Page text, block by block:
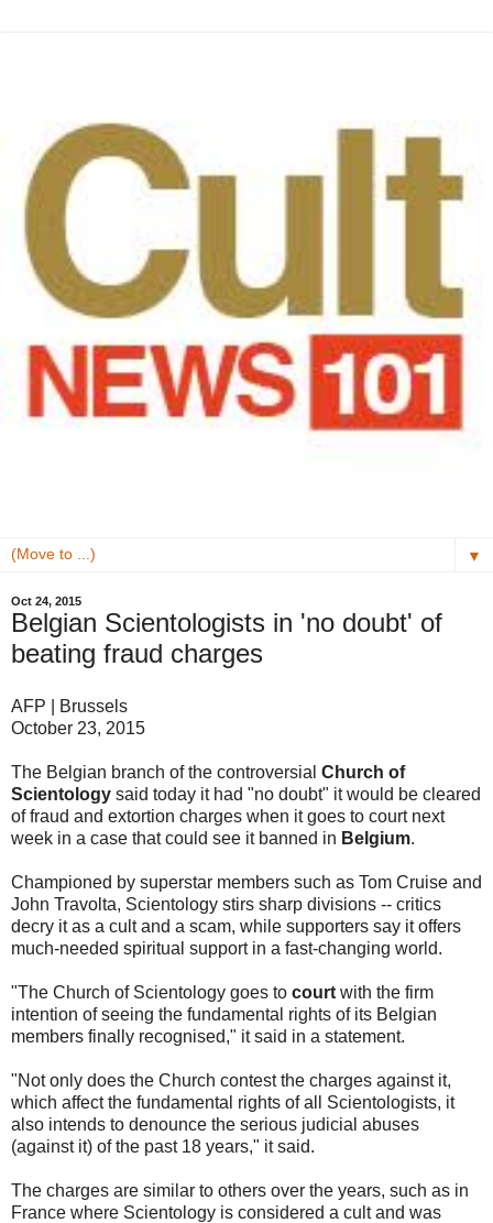
▼
Oct 24, 2015
Belgian Scientologists in 'no doubt' of
beating fraud charges
AFP | Brussels
October 23, 2015
The Belgian branch of the controversial Church of
Scientology said today it had "no doubt" it would be cleared
of fraud and extortion charges when it goes to court next
week in a case that could see it banned in Belgium.
Championed by superstar members such as Tom Cruise and
John Travolta, Scientology stirs sharp divisions -- critics
decry it as a cult and a scam, while supporters say it offers
much-needed spiritual support in a fast-changing world.
"The Church of Scientology goes to court with the firm
intention of seeing the fundamental rights of its Belgian
members finally recognised," it said in a statement.
"Not only does the Church contest the charges against it,
which affect the fundamental rights of all Scientologists, it
also intends to denounce the serious judicial abuses
(against it) of the past 18 years," it said.
The charges are similar to others over the years, such as in
France where Scientology is considered a cult and was